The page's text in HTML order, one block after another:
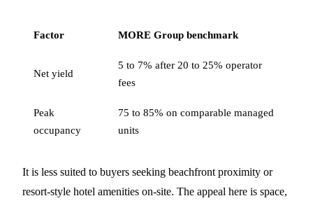
Factor MORE Group benchmark
Net yield
5 to 7% after 20 to 25% operator
fees
Peak
occupancy
75 to 85% on comparable managed
units
It is less suited to buyers seeking beachfront proximity or
resort-style hotel amenities on-site. The appeal here is space,